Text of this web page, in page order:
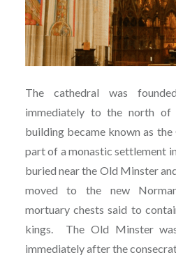
The cathedral was
immediately to the north of
building became known as
part of a monastic settlement
buried near the Old Minster
moved to the new
mortuary chests said to
kings. The Old Minster
immediately after the